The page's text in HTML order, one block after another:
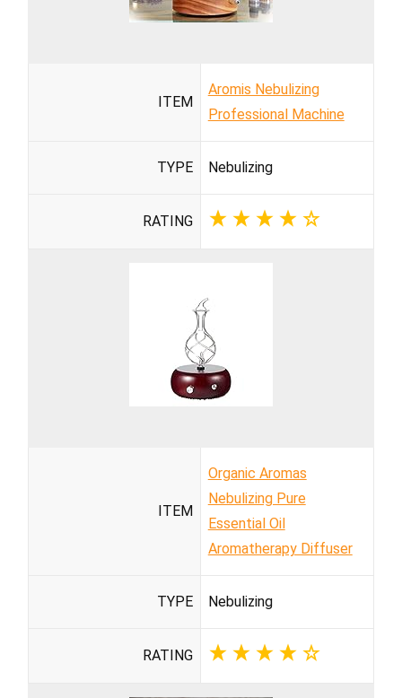
ITEM
Aromis Nebulizing
Professional Machine
TYPE Nebulizing
RATING
ITEM
Organic Aromas
Nebulizing Pure
Essential Oil
Aromatherapy Diffuser
TYPE Nebulizing
RATING